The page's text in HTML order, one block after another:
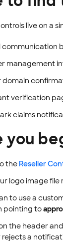
live on a
communication
management
domain
verification
claims
you
the Reseller
logo image
to use a
pointing to
the header
a